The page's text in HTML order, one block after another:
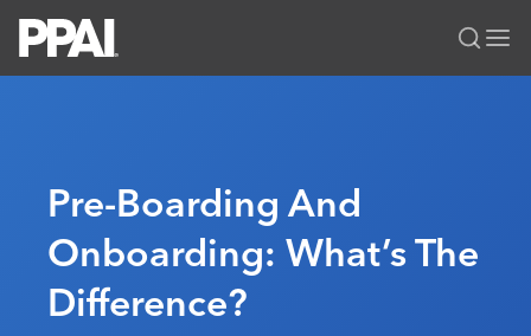
All Solutions
News & Ideas
Premium Research
PPAI 100
Membership
Join
My PPAI
Education
Professional Certifications
PPAI Expo
Pre-Boarding And
Onboarding: What’s The
Difference?